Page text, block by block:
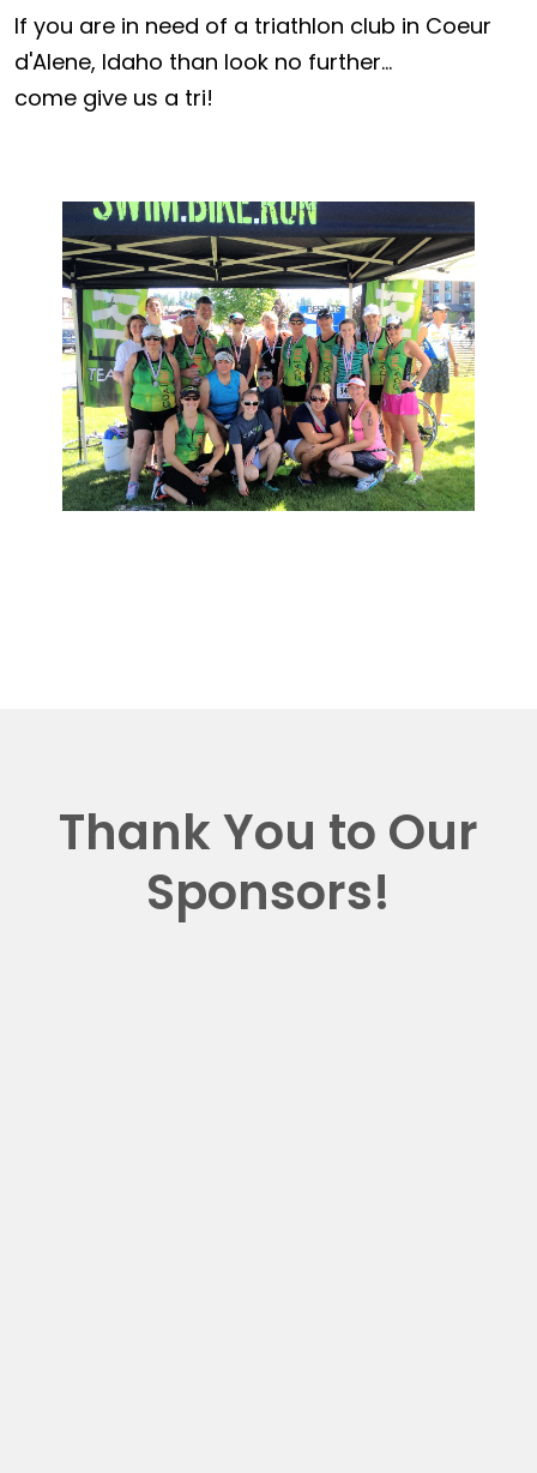
If you are in need of a triathlon club in Coeur
d'Alene, Idaho than look no further...
come give us a tri!
Thank You to Our
Sponsors!